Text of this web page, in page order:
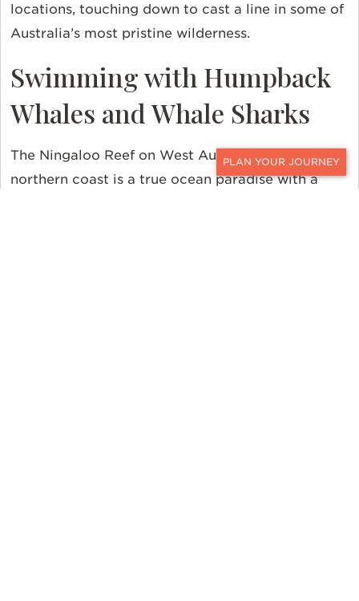
CONTACT
locations, touching down to cast a line in some of
Australia’s most pristine wilderness.
Swimming with Humpback
Whales and Whale Sharks
The Ningaloo Reef on West Australia’s mid-to-
northern coast is a true ocean paradise with a